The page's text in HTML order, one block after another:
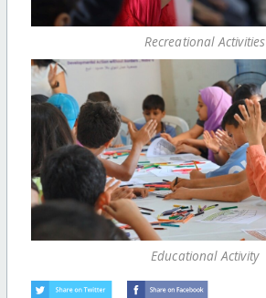
Recreational Activities
Educational Activity